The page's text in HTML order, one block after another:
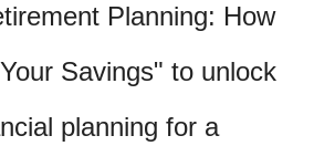
Planning: How
Savings" to unlock
planning for a